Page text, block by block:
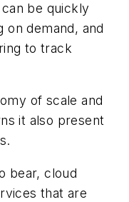
be quickly
on demand, and
to track
of scale and
it also present
bear, cloud
that are